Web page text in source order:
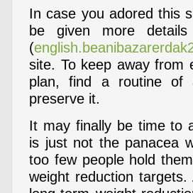
In case you adored this
be given more
(
site. To keep away from
plan, find a routine of
preserve it.
It may finally be time to
is just not the panacea
too few people hold
weight reduction